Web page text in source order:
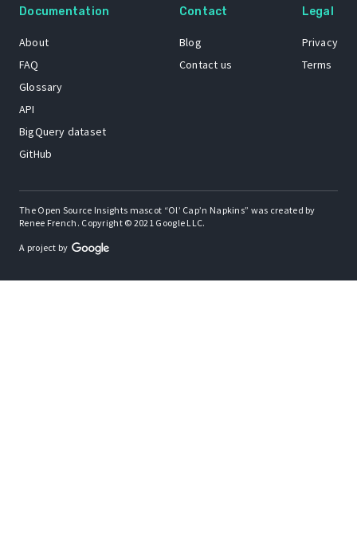
Documentation
About
FAQ
Glossary
API
BigQuery dataset
GitHub
Contact
Blog
Contact us
Legal
Privacy
Terms
The Open Source Insights mascot “Ol’ Cap’n Napkins” was created by
Renee French. Copyright © 2021 Google LLC.
A project by